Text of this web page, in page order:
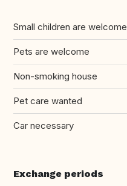
Small children are welcome
Pets are welcome
Non-smoking house
Pet care wanted
Car necessary
Exchange periods